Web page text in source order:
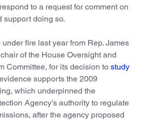
to a request for comment on
support doing so.
fire last year from Rep. James
of the House Oversight and
Committee, for its decision to study
supports the 2009
which underpinned the
Agency’s authority to regulate
after the agency proposed